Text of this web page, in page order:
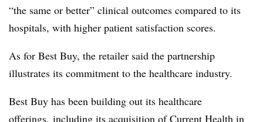
“the same or better” clinical outcomes compared to its
hospitals, with higher patient satisfaction scores.
As for Best Buy, the retailer said the partnership
illustrates its commitment to the healthcare industry.
Best Buy has been building out its healthcare
offerings, including its acquisition of Current Health in